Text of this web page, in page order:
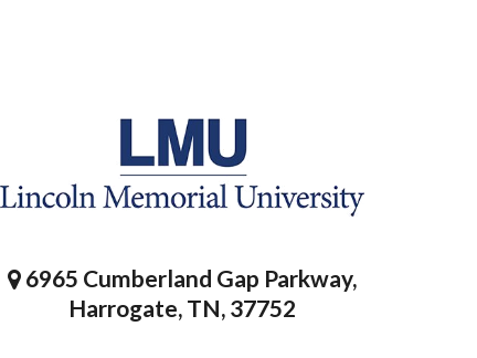
6965 Cumberland Gap Parkway,
Harrogate, TN, 37752